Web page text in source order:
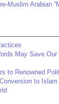
Muslim Arabian
May Save
to Renowned
to Islam